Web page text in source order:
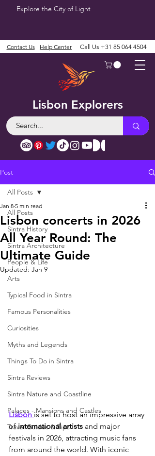
Explore the City of Light
Lisbon Explorers
Contact Us Help Center Call Us +31 85 064 4504
Post
All Posts
Sintra History
Sintra Architecture
People & Life
Arts
Typical Food in Sintra
Famous Personalities
Curiosities
Myths and Legends
Things To Do in Sintra
Sintra Reviews
Sintra Nature and Coastline
Palaces - Mansions and Castles
Travel Guides & Tips
All Posts
Lisbon concerts in 2026
All Year Round: The
Ultimate Guide
Jan 8 5 min read
Updated: Jan 9
Lisbon is set to host an impressive array
of international artists and major
festivals in 2026, attracting music fans
from around the world. With iconic